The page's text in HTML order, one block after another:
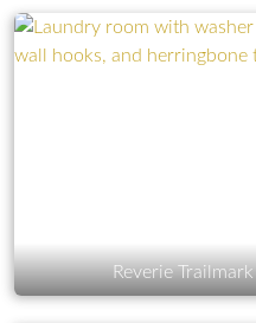
Reverie